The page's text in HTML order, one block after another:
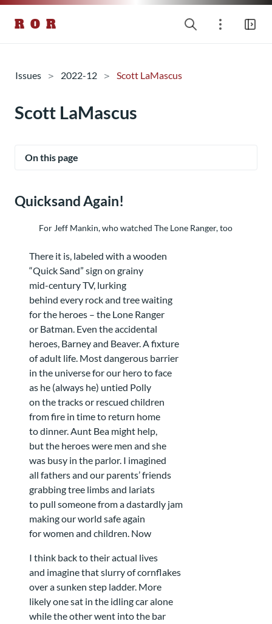
R O R
Issues 2022-12 Scott LaMascus
Scott LaMascus
On this page
Quicksand Again!
For Jeff Mankin, who watched The Lone Ranger, too
There it is, labeled with a wooden
“Quick Sand” sign on grainy
mid-century TV, lurking
behind every rock and tree waiting
for the heroes – the Lone Ranger
or Batman. Even the accidental
heroes, Barney and Beaver. A fixture
of adult life. Most dangerous barrier
in the universe for our hero to face
as he (always he) untied Polly
on the tracks or rescued children
from fire in time to return home
to dinner. Aunt Bea might help,
but the heroes were men and she
was busy in the parlor. I imagined
all fathers and our parents’ friends
grabbing tree limbs and lariats
to pull someone from a dastardly jam
making our world safe again
for women and children. Now
I think back to their actual lives
and imagine that slurry of cornflakes
over a sunken step ladder. More
likely one sat in the idling car alone
while the other went into the bar